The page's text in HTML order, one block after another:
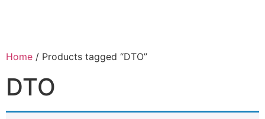
Home / Products tagged “DTO”
DTO